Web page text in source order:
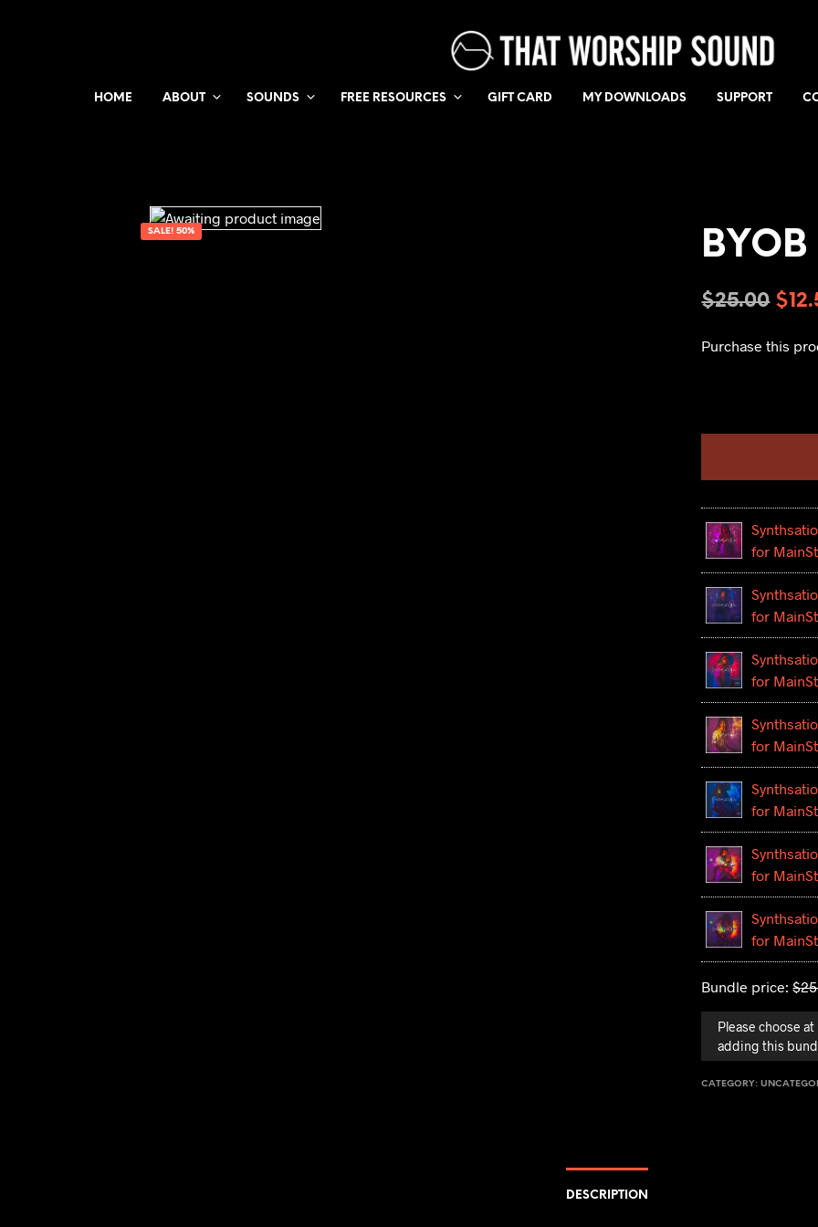
HOME ABOUT SOUNDS FREE RESOURCES GIFT CARD MY DOWNLOADS SUPPORT
SALE! 50%
$25.00 $
Purchase this
for
for
for
for
for
for
for
Bundle price: $
Please choose
adding this
CATEGORY:
DESCRIPTION